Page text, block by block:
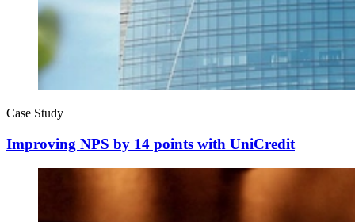
Case Study
Improving NPS by 14 points with UniCredit